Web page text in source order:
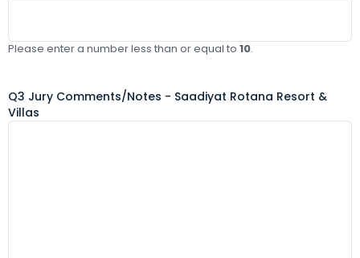
Please enter a number less than or equal to 10.
Q3 Jury Comments/Notes - Saadiyat Rotana Resort &
Villas